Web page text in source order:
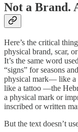
Not a Brand.
physical brand, scar,
It’s the same word
“signs” for seasons
physical mark— like a
inscribed or written